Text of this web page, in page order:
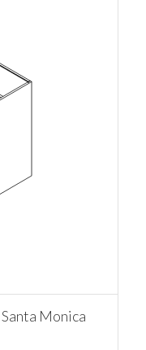
Monica